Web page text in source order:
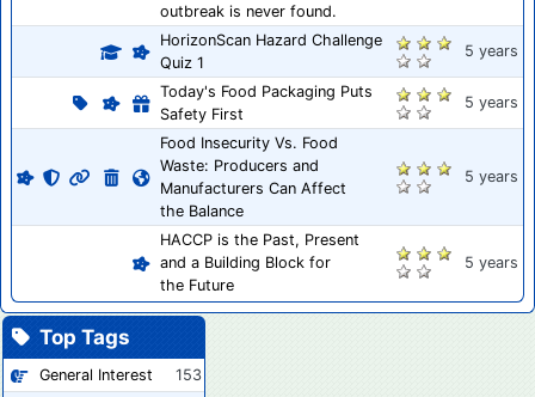
outbreak is never found.
HorizonScan Hazard Challenge
Quiz 1
5 years
Today's Food Packaging Puts
Safety First
5 years
Food Insecurity Vs. Food
Waste: Producers and
Manufacturers Can Affect
the Balance
5 years
HACCP is the Past, Present
and a Building Block for
the Future
5 years
Top Tags
General Interest
153